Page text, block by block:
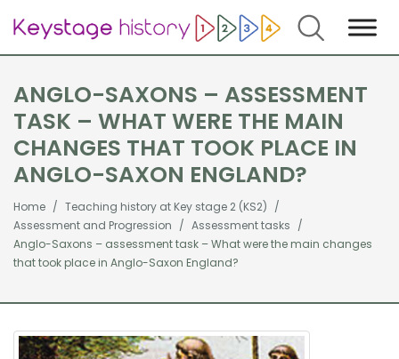
Search
ANGLO-SAXONS – ASSESSMENT
TASK – WHAT WERE THE MAIN
CHANGES THAT TOOK PLACE IN
ANGLO-SAXON ENGLAND?
Home
Teaching history at Key stage 2 (KS2)
Assessment and Progression
Assessment tasks
Anglo-Saxons – assessment task – What were the main changes
that took place in Anglo-Saxon England?